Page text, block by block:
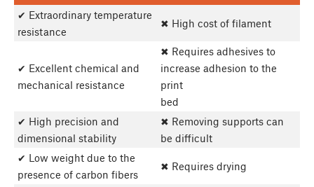
✔ Extraordinary temperature
resistance
✖ High cost of filament
✔ Excellent chemical and
mechanical resistance
✖ Requires adhesives to
increase adhesion to the
print
bed
✔ High precision and
dimensional stability
✖ Removing supports can
be difficult
✔ Low weight due to the
presence of carbon fibers
✖ Requires drying